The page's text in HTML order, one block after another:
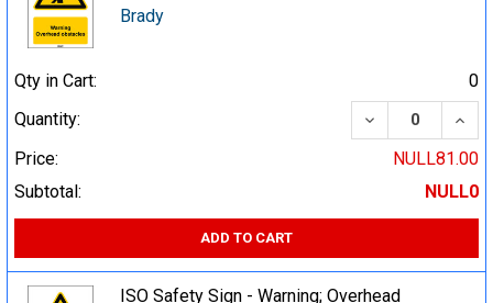
Brady
Qty in Cart:
0
Quantity:
DECREASE
Price:
NULL81.00
Subtotal:
NULL0
ADD TO CART
ISO Safety Sign - Warning; Overhead